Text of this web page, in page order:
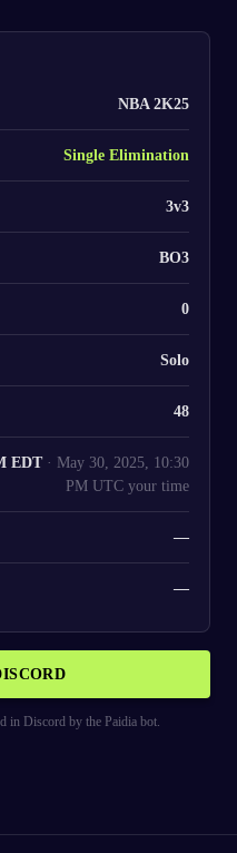
NBA 2K25
Single Elimination
3v3
BO3
0
Solo
48
EDT· May 30, 2025, 10:30
PM UTC your time
—
—
in Discord by the Paidia bot.